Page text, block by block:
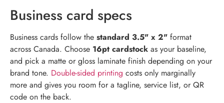
Business card specs
Business cards follow the standard 3.5" x 2" format
across Canada. Choose 16pt cardstock as your baseline,
and pick a matte or gloss laminate finish depending on your
brand tone. Double-sided printing costs only marginally
more and gives you room for a tagline, service list, or QR
code on the back.